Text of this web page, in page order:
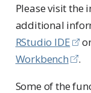
Please visit
additional
RStudio IDE
Workbench
.
Some of the